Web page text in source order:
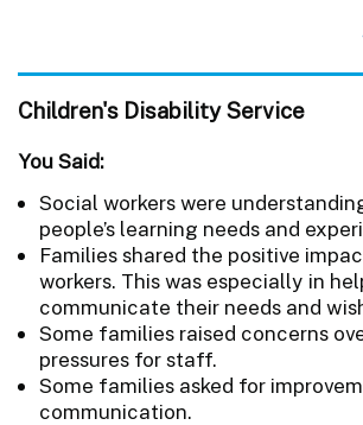
Children's Disability Service
You Said:
Social workers were
people’s learning needs and
Families shared the positive
workers. This was especially in
communicate their needs and
Some families raised concerns
pressures for staff.
Some families asked for
communication.